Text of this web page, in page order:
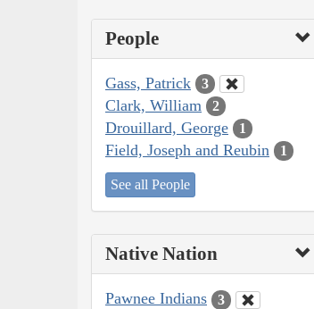
People
Gass, Patrick 3
Clark, William 2
Drouillard, George 1
Field, Joseph and Reubin 1
See all People
Native Nation
Pawnee Indians 3